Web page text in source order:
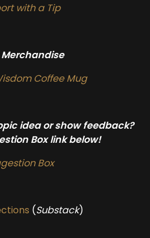
with a Tip
Coffee Mug
idea or show feedback?
Box link below!
Box
(Substack)